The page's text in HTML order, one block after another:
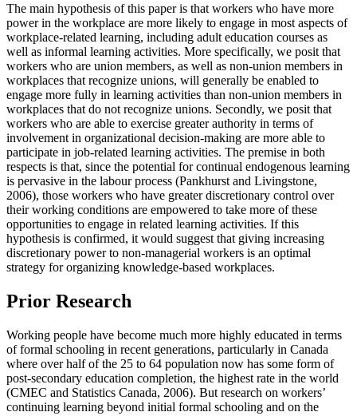
The main hypothesis of this paper is that workers who have more
power in the workplace are more likely to engage in most aspects of
workplace-related learning, including adult education courses as
well as informal learning activities. More specifically, we posit that
workers who are union members, as well as non-union members in
workplaces that recognize unions, will generally be enabled to
engage more fully in learning activities than non-union members in
workplaces that do not recognize unions. Secondly, we posit that
workers who are able to exercise greater authority in terms of
involvement in organizational decision-making are more able to
participate in job-related learning activities. The premise in both
respects is that, since the potential for continual endogenous learning
is pervasive in the labour process (Pankhurst and Livingstone,
2006), those workers who have greater discretionary control over
their working conditions are empowered to take more of these
opportunities to engage in related learning activities. If this
hypothesis is confirmed, it would suggest that giving increasing
discretionary power to non-managerial workers is an optimal
strategy for organizing knowledge-based workplaces.
Prior Research
Working people have become much more highly educated in terms
of formal schooling in recent generations, particularly in Canada
where over half of the 25 to 64 population now has some form of
post-secondary education completion, the highest rate in the world
(CMEC and Statistics Canada, 2006). But research on workers’
continuing learning beyond initial formal schooling and on the